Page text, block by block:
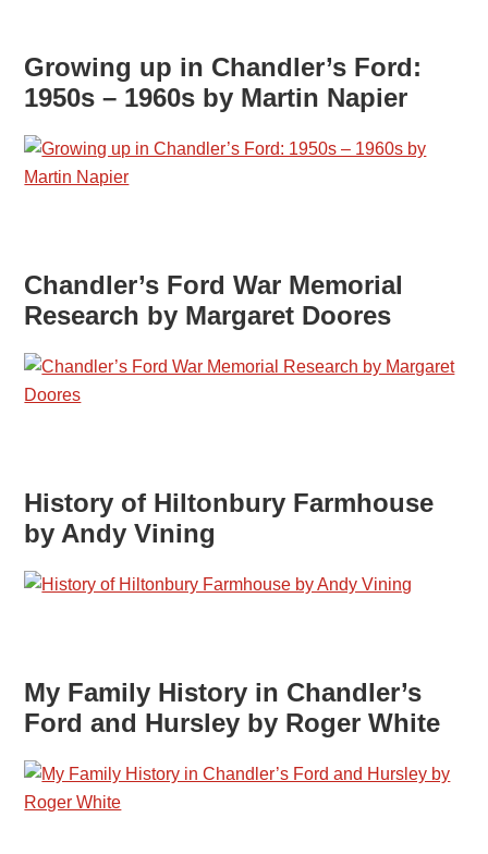
Growing up in Chandler’s Ford:
1950s – 1960s by Martin Napier
Chandler’s Ford War Memorial
Research by Margaret Doores
History of Hiltonbury Farmhouse
by Andy Vining
My Family History in Chandler’s
Ford and Hursley by Roger White